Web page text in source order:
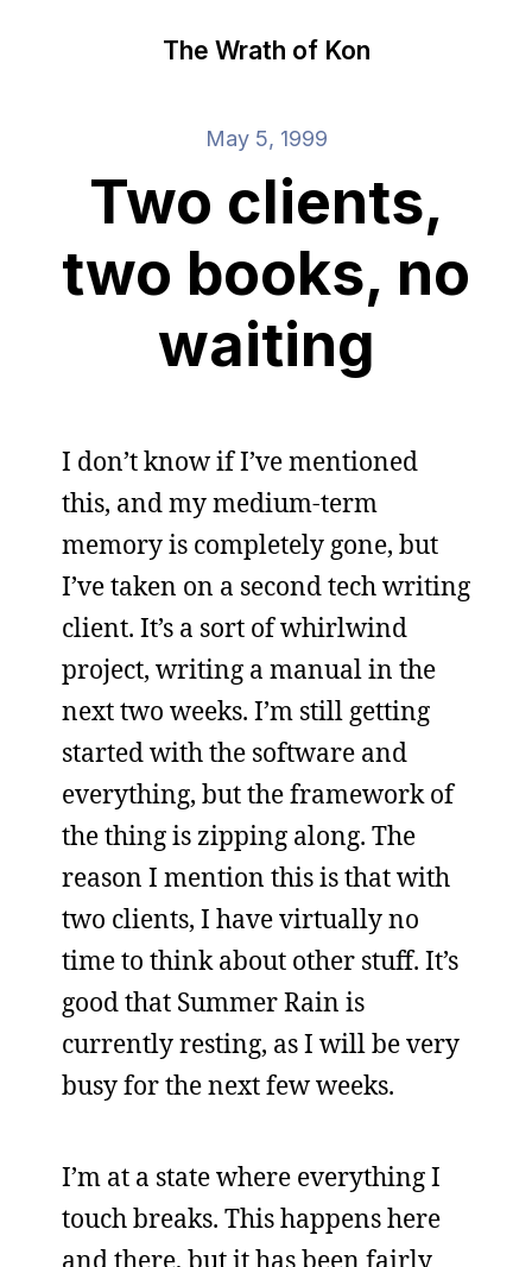
The Wrath of Kon
May 5, 1999
Two clients,
two books, no
waiting
I don’t know if I’ve mentioned
this, and my medium-term
memory is completely gone, but
I’ve taken on a second tech writing
client. It’s a sort of whirlwind
project, writing a manual in the
next two weeks. I’m still getting
started with the software and
everything, but the framework of
the thing is zipping along. The
reason I mention this is that with
two clients, I have virtually no
time to think about other stuff. It’s
good that Summer Rain is
currently resting, as I will be very
busy for the next few weeks.
I’m at a state where everything I
touch breaks. This happens here
and there, but it has been fairly